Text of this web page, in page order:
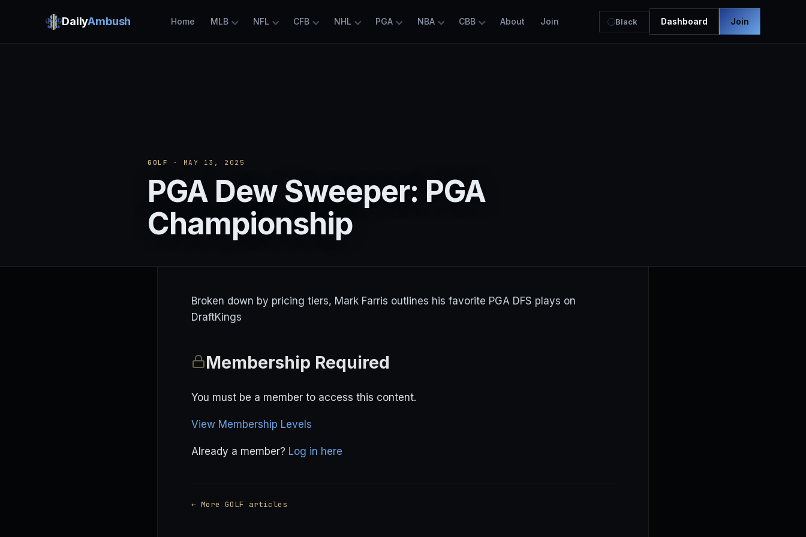
DailyAmbush Home MLB NFL CFB NHL PGA NBA CBB About Join Black Dashboard Join
GOLF · MAY 13, 2025
PGA Dew Sweeper: PGA
Championship
Broken down by pricing tiers, Mark Farris outlines his favorite PGA DFS plays on
DraftKings
Membership Required
You must be a member to access this content.
View Membership Levels
Already a member? Log in here
← More GOLF articles